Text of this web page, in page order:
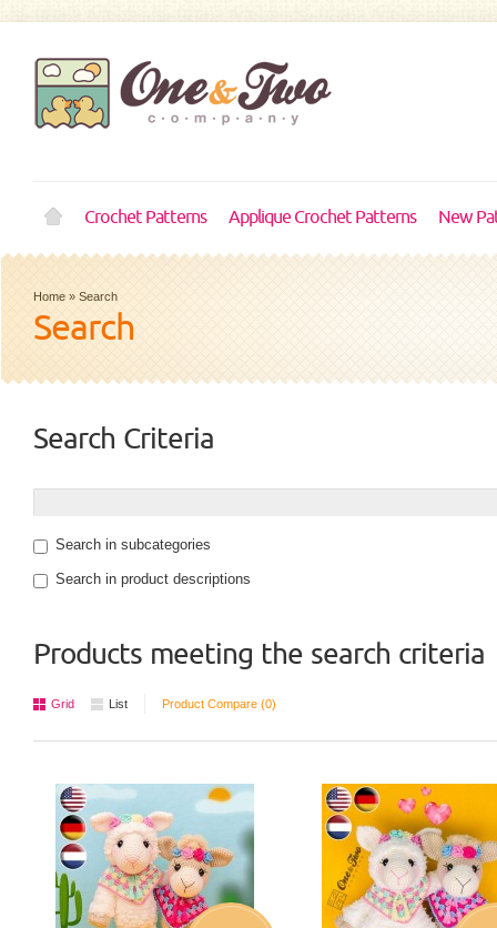
Crochet Patterns Applique Crochet Patterns New
Home » Search
Search
Search Criteria
Search in subcategories
Search in product descriptions
Products meeting the search criteria
Grid List Product Compare (0)